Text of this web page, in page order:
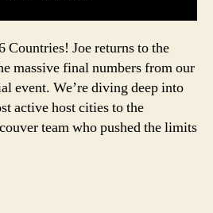
Countries! Joe returns to the
massive final numbers from our
event. We’re diving deep into
active host cities to the
team who pushed the limits